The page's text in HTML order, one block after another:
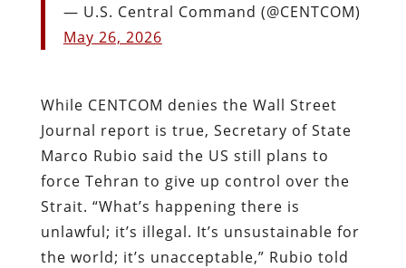
— U.S. Central Command (@CENTCOM)
May 26, 2026
While CENTCOM denies the Wall Street
Journal report is true, Secretary of State
Marco Rubio said the US still plans to
force Tehran to give up control over the
Strait. “What’s happening there is
unlawful; it’s illegal. It’s unsustainable for
the world; it’s unacceptable,” Rubio told